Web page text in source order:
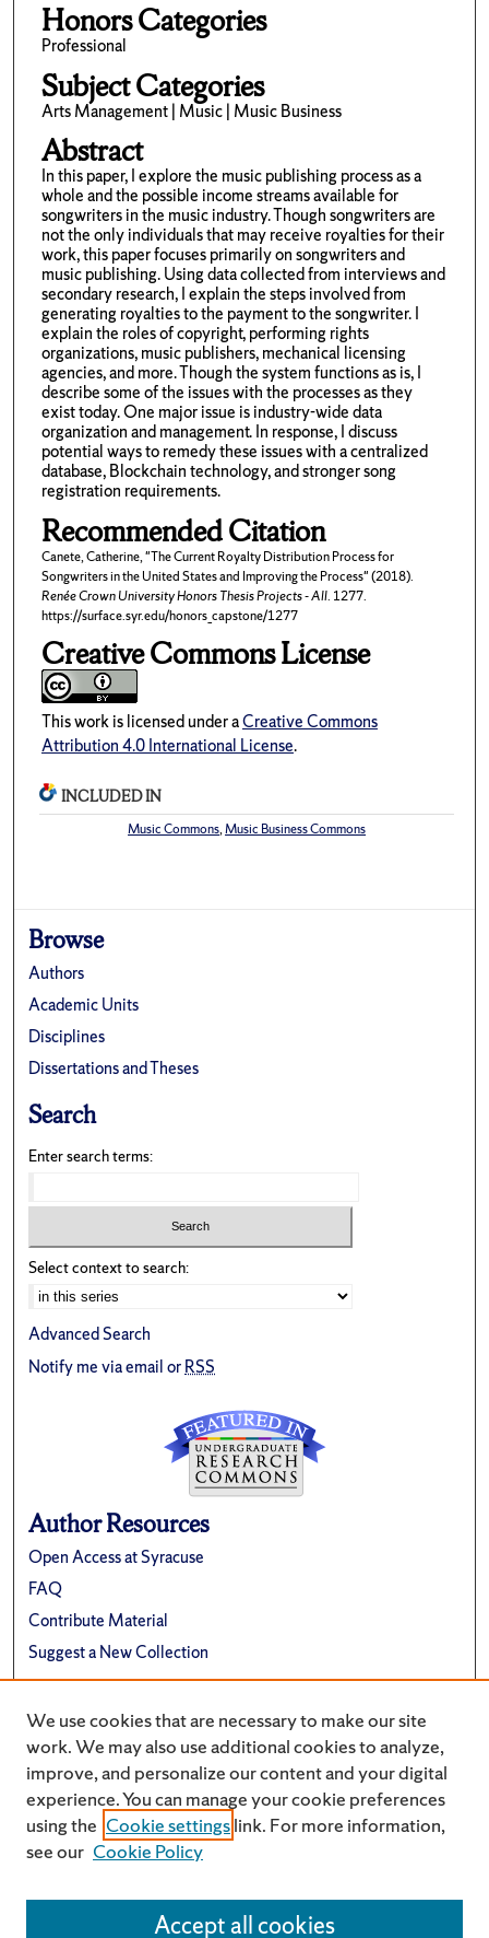
Honors Categories
Professional
Subject Categories
Arts Management | Music | Music Business
Abstract
In this paper, I explore the music publishing process as a
whole and the possible income streams available for
songwriters in the music industry. Though songwriters are
not the only individuals that may receive royalties for their
work, this paper focuses primarily on songwriters and
music publishing. Using data collected from interviews and
secondary research, I explain the steps involved from
generating royalties to the payment to the songwriter. I
explain the roles of copyright, performing rights
organizations, music publishers, mechanical licensing
agencies, and more. Though the system functions as is, I
describe some of the issues with the processes as they
exist today. One major issue is industry-wide data
organization and management. In response, I discuss
potential ways to remedy these issues with a centralized
database, Blockchain technology, and stronger song
registration requirements.
Recommended Citation
Canete, Catherine, "The Current Royalty Distribution Process for
Songwriters in the United States and Improving the Process" (2018).
Renée Crown University Honors Thesis Projects - All. 1277.
https://surface.syr.edu/honors_capstone/1277
Creative Commons License
This work is licensed under aCreative Commons
Attribution 4.0 International License.
INCLUDED IN
Music Commons,Music Business Commons
Browse
Authors
Academic Units
Disciplines
Dissertations and Theses
Search
Enter search terms:
Select context to search:
Advanced Search
Notify me via email orRSS
Author Resources
Open Access at Syracuse
FAQ
Contribute Material
Suggest a New Collection
Renée Crown University Honors Program
We use cookies that are necessary to make our site
work. We may also use additional cookies to analyze,
improve, and personalize our content and your digital
experience. You can manage your cookie preferences
using the Cookie settingslink. For more information,
see our Cookie Policy
Accept all cookies